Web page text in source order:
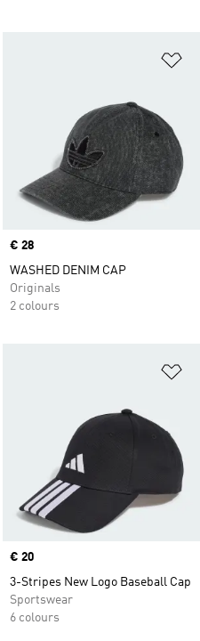
Price
€ 28
WASHED DENIM CAP
Originals
2 colours
Price
€ 20
3-Stripes New Logo Baseball Cap
Sportswear
6 colours